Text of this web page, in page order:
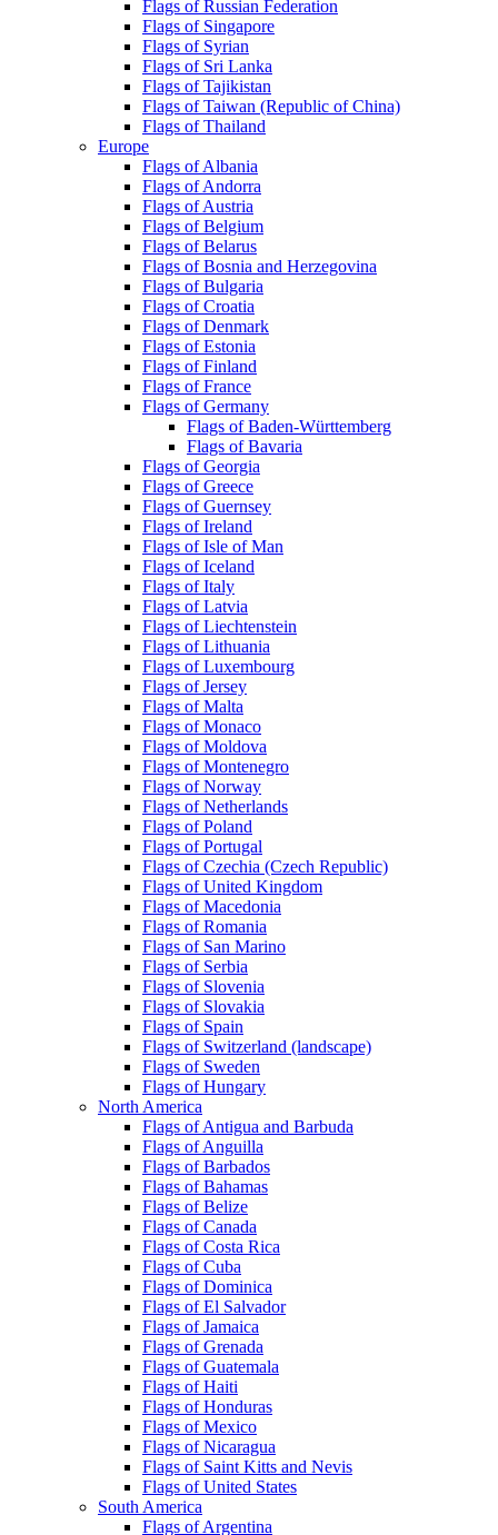
Flags of Russian Federation
Flags of Singapore
Flags of Syrian
Flags of Sri Lanka
Flags of Tajikistan
Flags of Taiwan (Republic of China)
Flags of Thailand
Europe
Flags of Albania
Flags of Andorra
Flags of Austria
Flags of Belgium
Flags of Belarus
Flags of Bosnia and Herzegovina
Flags of Bulgaria
Flags of Croatia
Flags of Denmark
Flags of Estonia
Flags of Finland
Flags of France
Flags of Germany
Flags of Baden-Württemberg
Flags of Bavaria
Flags of Georgia
Flags of Greece
Flags of Guernsey
Flags of Ireland
Flags of Isle of Man
Flags of Iceland
Flags of Italy
Flags of Latvia
Flags of Liechtenstein
Flags of Lithuania
Flags of Luxembourg
Flags of Jersey
Flags of Malta
Flags of Monaco
Flags of Moldova
Flags of Montenegro
Flags of Norway
Flags of Netherlands
Flags of Poland
Flags of Portugal
Flags of Czechia (Czech Republic)
Flags of United Kingdom
Flags of Macedonia
Flags of Romania
Flags of San Marino
Flags of Serbia
Flags of Slovenia
Flags of Slovakia
Flags of Spain
Flags of Switzerland (landscape)
Flags of Sweden
Flags of Hungary
North America
Flags of Antigua and Barbuda
Flags of Anguilla
Flags of Barbados
Flags of Bahamas
Flags of Belize
Flags of Canada
Flags of Costa Rica
Flags of Cuba
Flags of Dominica
Flags of El Salvador
Flags of Jamaica
Flags of Grenada
Flags of Guatemala
Flags of Haiti
Flags of Honduras
Flags of Mexico
Flags of Nicaragua
Flags of Saint Kitts and Nevis
Flags of United States
South America
Flags of Argentina